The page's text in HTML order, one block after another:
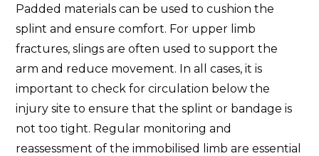
Padded materials can be used to cushion the
splint and ensure comfort. For upper limb
fractures, slings are often used to support the
arm and reduce movement. In all cases, it is
important to check for circulation below the
injury site to ensure that the splint or bandage is
not too tight. Regular monitoring and
reassessment of the immobilised limb are essential